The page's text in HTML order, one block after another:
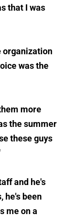
that I was
organization
was the
more
the summer
these guys
and he's
he's been
me on a